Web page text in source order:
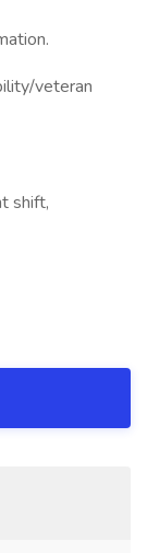
veteran
shift,